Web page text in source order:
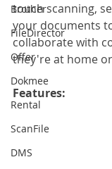
Brother
FileDirector
Offer
Dokmee
Rental
ScanFile
DMS
touch scanning,
your documents
collaborate with
they're at home
Features: